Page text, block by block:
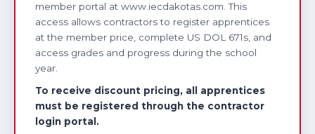
member portal at www.iecdakotas.com. This
access allows contractors to register apprentices
at the member price, complete US DOL 671s, and
access grades and progress during the school
year.
To receive discount pricing, all apprentices
must be registered through the contractor
login portal.